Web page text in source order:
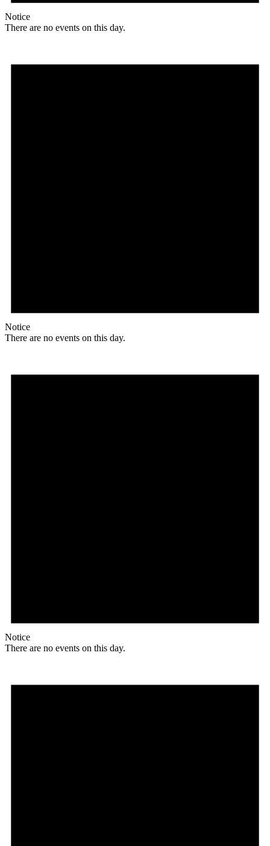
Notice
There are no events on this day.
Notice
There are no events on this day.
Notice
There are no events on this day.